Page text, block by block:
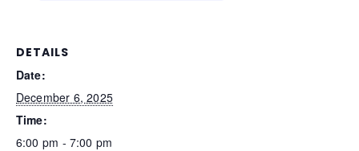
DETAILS
Date:
December 6, 2025
Time:
6:00 pm - 7:00 pm